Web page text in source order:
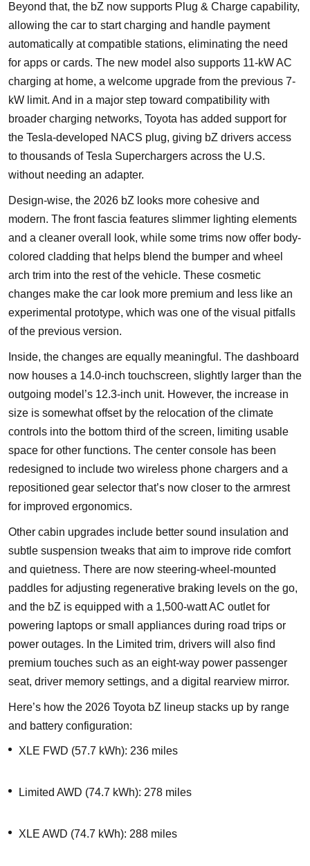
Beyond that, the bZ now supports Plug & Charge capability,
allowing the car to start charging and handle payment
automatically at compatible stations, eliminating the need
for apps or cards. The new model also supports 11-kW AC
charging at home, a welcome upgrade from the previous 7-
kW limit. And in a major step toward compatibility with
broader charging networks, Toyota has added support for
the Tesla-developed NACS plug, giving bZ drivers access
to thousands of Tesla Superchargers across the U.S.
without needing an adapter.
Design-wise, the 2026 bZ looks more cohesive and
modern. The front fascia features slimmer lighting elements
and a cleaner overall look, while some trims now offer body-
colored cladding that helps blend the bumper and wheel
arch trim into the rest of the vehicle. These cosmetic
changes make the car look more premium and less like an
experimental prototype, which was one of the visual pitfalls
of the previous version.
Inside, the changes are equally meaningful. The dashboard
now houses a 14.0-inch touchscreen, slightly larger than the
outgoing model’s 12.3-inch unit. However, the increase in
size is somewhat offset by the relocation of the climate
controls into the bottom third of the screen, limiting usable
space for other functions. The center console has been
redesigned to include two wireless phone chargers and a
repositioned gear selector that’s now closer to the armrest
for improved ergonomics.
Other cabin upgrades include better sound insulation and
subtle suspension tweaks that aim to improve ride comfort
and quietness. There are now steering-wheel-mounted
paddles for adjusting regenerative braking levels on the go,
and the bZ is equipped with a 1,500-watt AC outlet for
powering laptops or small appliances during road trips or
power outages. In the Limited trim, drivers will also find
premium touches such as an eight-way power passenger
seat, driver memory settings, and a digital rearview mirror.
Here’s how the 2026 Toyota bZ lineup stacks up by range
and battery configuration:
XLE FWD (57.7 kWh): 236 miles
Limited AWD (74.7 kWh): 278 miles
XLE AWD (74.7 kWh): 288 miles